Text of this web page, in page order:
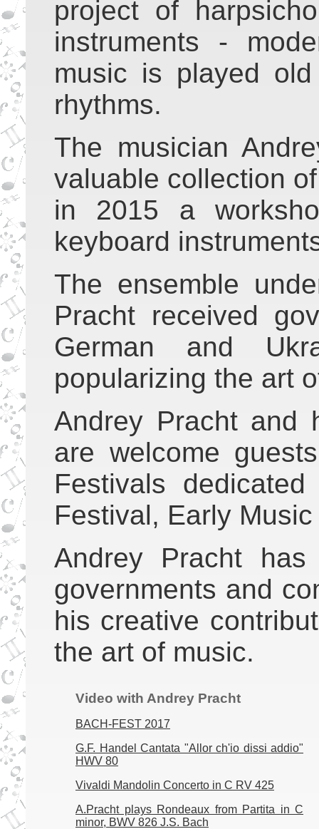
project of
instruments -
music is played
rhythms.
The musician
valuable collection
in 2015 a
keyboard
The ensemble
Pracht received
German and
popularizing the art
Andrey Pracht and
are welcome
Festivals
Festival, Early
Andrey Pracht
governments and
his creative
the art of music.
Video with Andrey Pracht
BACH-FEST 2017
G.F. Handel Cantata "Allor ch'io dissi addio"
HWV 80
Vivaldi Mandolin Concerto in C RV 425
A.Pracht plays Rondeaux from Partita in C
minor, BWV 826 J.S. Bach